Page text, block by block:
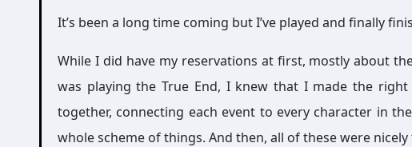
It’s been a long time coming but I’ve played and finally
While I did have my reservations at first, mostly about
was playing the True End, I knew that I made the
together, connecting each event to every character in
whole scheme of things. And then, all of these were